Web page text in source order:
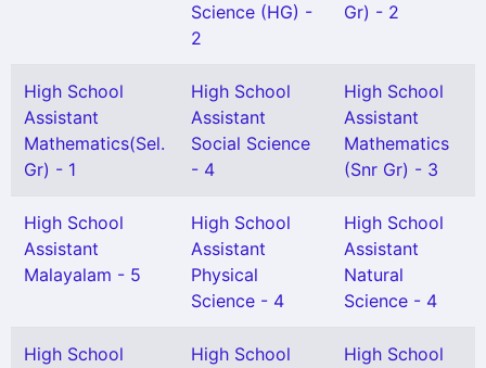
Science (HG) -
2
Gr) - 2
High School
Assistant
Mathematics(Sel.
Gr) - 1
High School
Assistant
Social Science
- 4
High School
Assistant
Mathematics
(Snr Gr) - 3
High School
Assistant
Malayalam - 5
High School
Assistant
Physical
Science - 4
High School
Assistant
Natural
Science - 4
High School
High School
High School